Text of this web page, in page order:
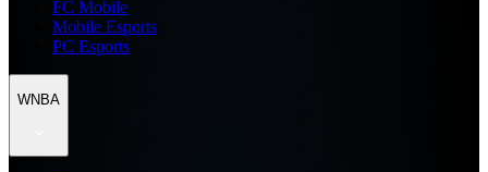
FC Mobile
Mobile Esports
PC Esports
WNBA